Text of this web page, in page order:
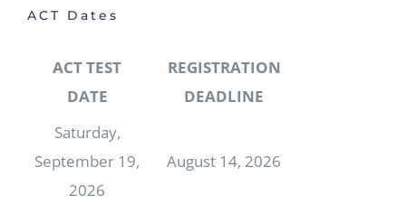
ACT Dates
ACT TEST
DATE
REGISTRATION
DEADLINE
Saturday,
September 19,
2026
August 14, 2026